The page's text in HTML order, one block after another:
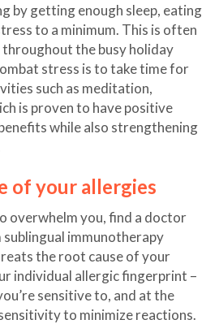
by getting enough sleep, eating
to a minimum. This is often
throughout the busy holiday
stress is to take time for
such as meditation,
is proven to have positive
while also strengthening
of your allergies
overwhelm you, find a doctor
immunotherapy
the root cause of your
individual allergic fingerprint –
sensitive to, and at the
to minimize reactions.